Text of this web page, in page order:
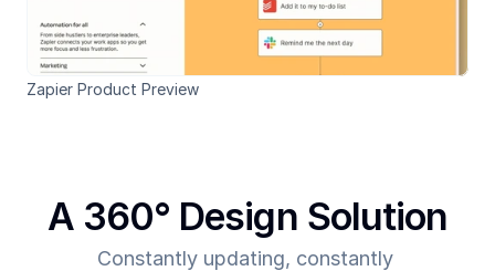
Zapier Product Preview
A 360° Design Solution
Constantly updating, constantly